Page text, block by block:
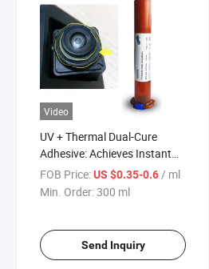
Video
UV + Thermal Dual-Cure
Adhesive: Achieves Instant
Positioning and Deep Curing,
Solving 3D Assembly
FOB Price:US $0.35-0.6/ ml
Min. Order:300 ml
Send Inquiry